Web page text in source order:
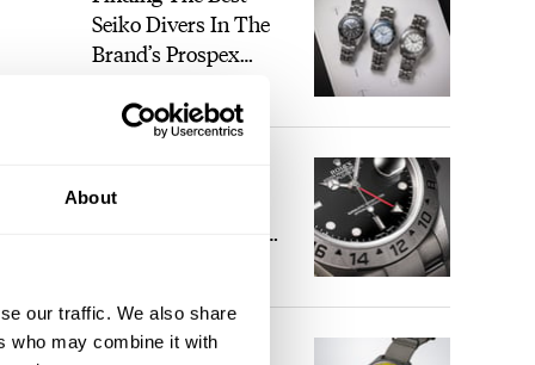
About
our traffic. We also share
who may combine it with
Seiko Divers In The
Brand’s Prospex
JORG WEPPELINK
References That
Seiko And Honda